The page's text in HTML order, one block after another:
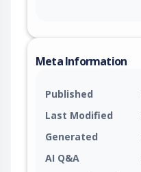
Meta Information
Published
Last Modified
Generated
AI Q&A